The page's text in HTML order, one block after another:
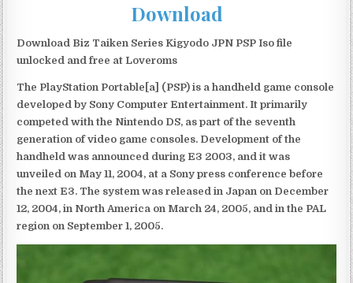
Download
Download Biz Taiken Series Kigyodo JPN PSP Iso file
unlocked and free at Loveroms
The PlayStation Portable[a] (PSP) is a handheld game console
developed by Sony Computer Entertainment. It primarily
competed with the Nintendo DS, as part of the seventh
generation of video game consoles. Development of the
handheld was announced during E3 2003, and it was
unveiled on May 11, 2004, at a Sony press conference before
the next E3. The system was released in Japan on December
12, 2004, in North America on March 24, 2005, and in the PAL
region on September 1, 2005.